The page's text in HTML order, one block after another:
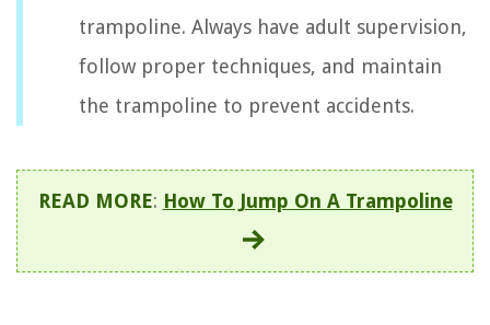
trampoline. Always have adult supervision,
follow proper techniques, and maintain
the trampoline to prevent accidents.
READ MORE: How To Jump On A Trampoline